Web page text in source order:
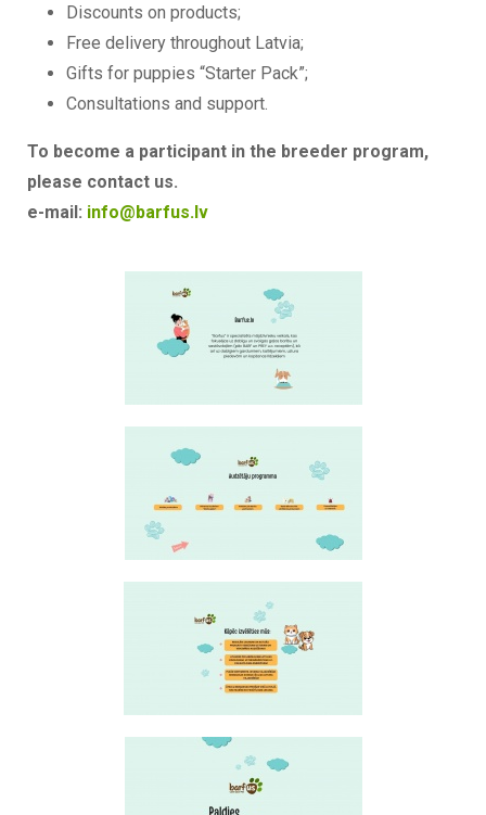
Discounts on products;
Free delivery throughout Latvia;
Gifts for puppies “Starter Pack”;
Consultations and support.
To become a participant in the breeder program,
please contact us.
e-mail: info@barfus.lv